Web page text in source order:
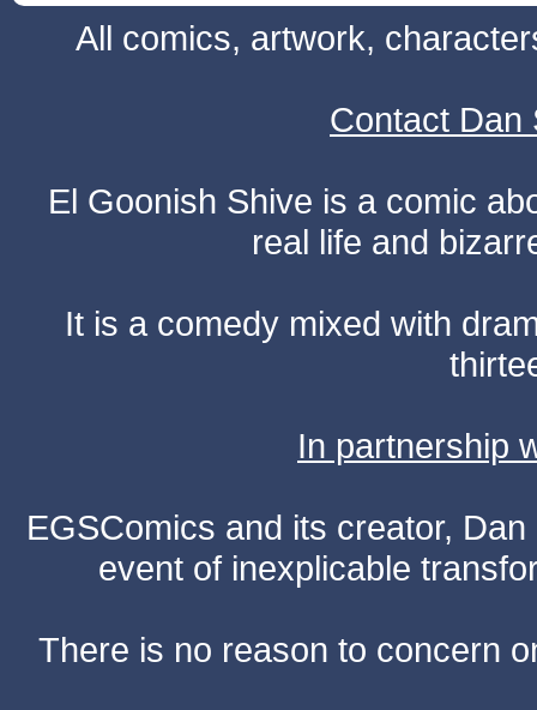
All comics, artwork,
Contact Dan
El Goonish Shive is a comic
real life and
It is a comedy mixed with
In partnership
EGSComics and its creator,
event of inexplicable
There is no reason to concern